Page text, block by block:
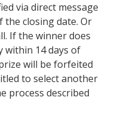
via direct message
the closing date. Or
If the winner does
within 14 days of
will be forfeited
to select another
process described